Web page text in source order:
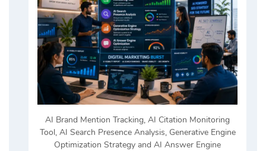
AI Brand Mention Tracking, AI Citation Monitoring
Tool, AI Search Presence Analysis, Generative Engine
Optimization Strategy and AI Answer Engine